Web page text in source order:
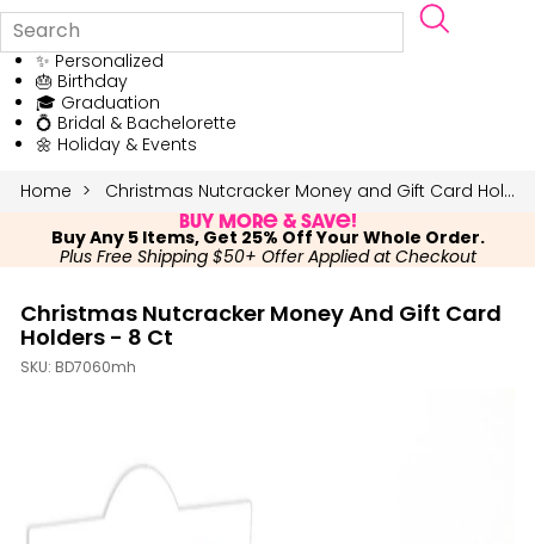
✨ Personalized
🎂 Birthday
🎓 Graduation
💍 Bridal & Bachelorette
🌼 Holiday & Events
Home
Christmas Nutcracker Money and Gift Card Holders - 8 Ct
Buy More & Save!
Buy Any 5 Items, Get 25% Off Your Whole Order.
Plus Free Shipping $50+ Offer Applied at Checkout
Christmas Nutcracker Money And Gift Card
Holders - 8 Ct
SKU: BD7060mh